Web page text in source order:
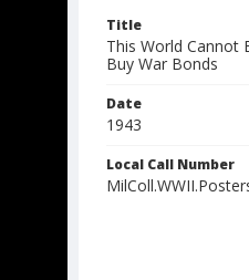
Title
This World Cannot
Buy War Bonds
Date
1943
Local Call Number